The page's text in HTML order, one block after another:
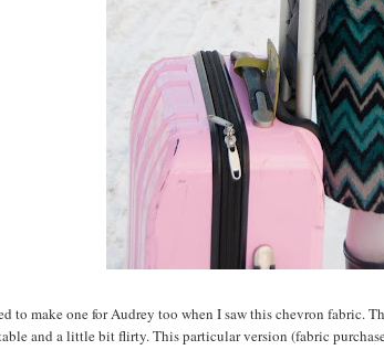
to make one for Audrey too when I saw this chevron fabric.
and a little bit flirty. This particular version (fabric